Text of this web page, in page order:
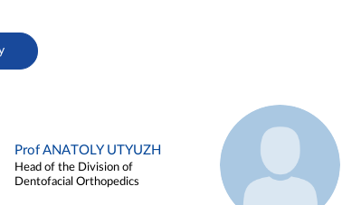
Prof ANATOLY UTYUZH
Head of the Division of
Dentofacial Orthopedics